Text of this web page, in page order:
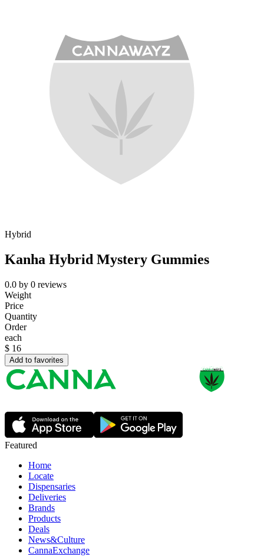
Hybrid
Kanha Hybrid Mystery Gummies
0.0 by 0 reviews
Weight
Price
Quantity
Order
each
$ 16
Add to favorites
Featured
Home
Locate
Dispensaries
Deliveries
Brands
Products
Deals
News&Culture
CannaExchange